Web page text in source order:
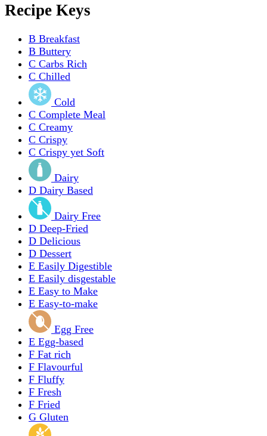
Recipe Keys
B Breakfast
B Buttery
C Carbs Rich
C Chilled
Cold
C Complete Meal
C Creamy
C Crispy
C Crispy yet Soft
Dairy
D Dairy Based
Dairy Free
D Deep-Fried
D Delicious
D Dessert
E Easily Digestible
E Easily disgestable
E Easy to Make
E Easy-to-make
Egg Free
E Egg-based
F Fat rich
F Flavourful
F Fluffy
F Fresh
F Fried
G Gluten